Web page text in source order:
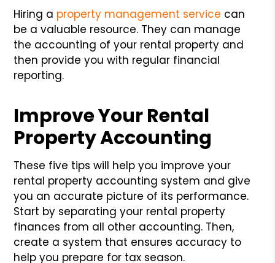
Hiring a property management service can
be a valuable resource. They can manage
the accounting of your rental property and
then provide you with regular financial
reporting.
Improve Your Rental
Property Accounting
These five tips will help you improve your
rental property accounting system and give
you an accurate picture of its performance.
Start by separating your rental property
finances from all other accounting. Then,
create a system that ensures accuracy to
help you prepare for tax season.